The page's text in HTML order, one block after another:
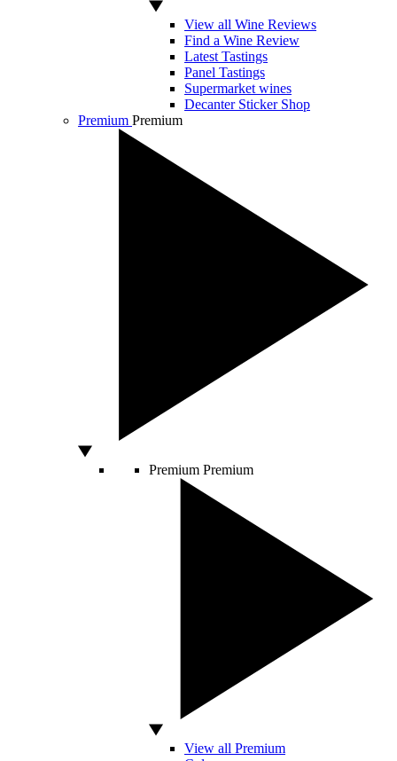
View all Wine Reviews
Find a Wine Review
Latest Tastings
Panel Tastings
Supermarket wines
Decanter Sticker Shop
Premium Premium
Premium Premium
View all Premium